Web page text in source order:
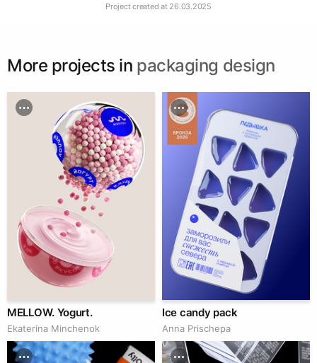
Project created at 26.03.2025
More projects in packaging design
MELLOW. Yogurt.
Ekaterina Minchenok
Ice candy pack
Anna Prischepa